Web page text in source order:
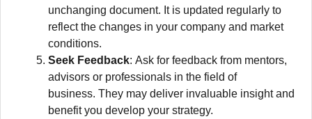
unchanging document. It is updated regularly to
reflect the changes in your company and market
conditions.
Seek Feedback: Ask for feedback from mentors,
advisors or professionals in the field of
business. They may deliver invaluable insight and
benefit you develop your strategy.